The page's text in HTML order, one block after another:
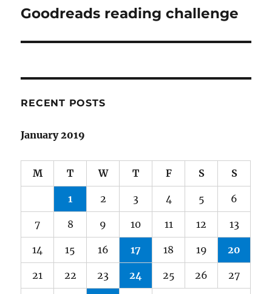
Next
Goodreads reading challenge
RECENT POSTS
January 2019
M T W T F S S
1 2 3 4 5 6
7 8 9 10 11 12 13
14 15 16 17 18 19 20
21 22 23 24 25 26 27